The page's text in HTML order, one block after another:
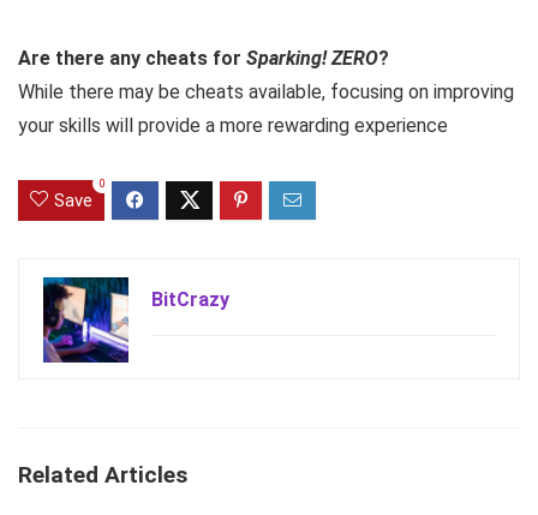
Are there any cheats for Sparking! ZERO?
While there may be cheats available, focusing on improving
your skills will provide a more rewarding experience
Save
0
BitCrazy
Related Articles